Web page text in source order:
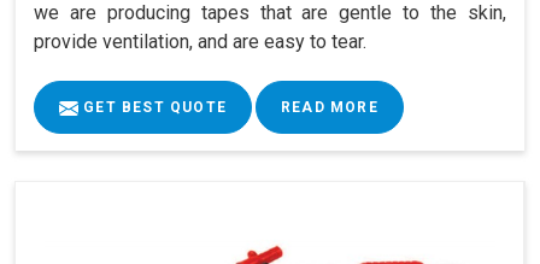
we are producing tapes that are gentle to the skin,
provide ventilation, and are easy to tear.
GET BEST QUOTE READ MORE